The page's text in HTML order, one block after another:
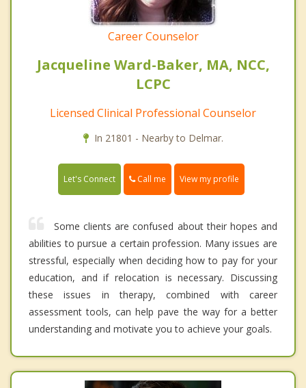
Career Counselor
Jacqueline Ward-Baker, MA, NCC,
LCPC
Licensed Clinical Professional Counselor
In 21801 - Nearby to Delmar.
Let's Connect Call me View my profile
Some clients are confused about their hopes and
abilities to pursue a certain profession. Many issues are
stressful, especially when deciding how to pay for your
education, and if relocation is necessary. Discussing
these issues in therapy, combined with career
assessment tools, can help pave the way for a better
understanding and motivate you to achieve your goals.